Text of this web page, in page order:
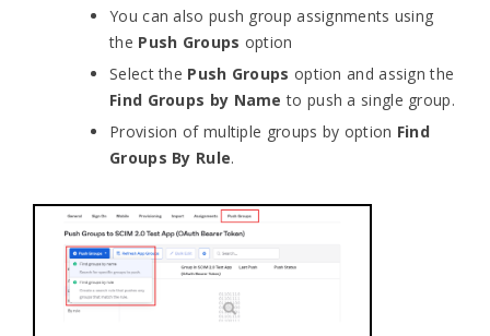
You can also push group assignments using
the Push Groups option
Select the Push Groups option and assign the
Find Groups by Name to push a single group.
Provision of multiple groups by option Find
Groups By Rule.